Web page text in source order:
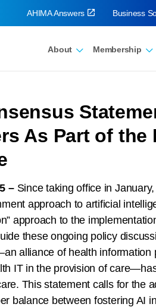
About Membership
AHIMA Answers Business
As Part of the
–Since taking office in
approach to artificial
approach to the
these ongoing policy
alliance of health information
IT in the provision of
This statement calls for the
balance between fostering AI